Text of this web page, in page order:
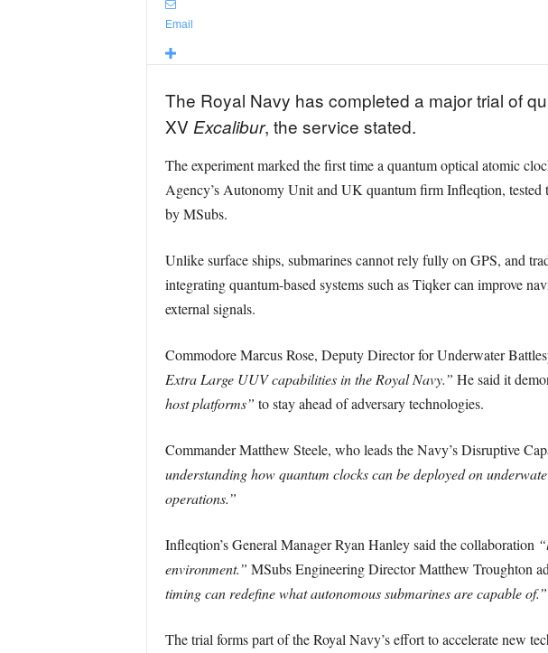
Email
The Royal Navy has completed a major trial of
XV Excalibur, the service stated.
The experiment marked the first time a quantum optical atomic
Agency’s Autonomy Unit and UK quantum firm Infleqtion, tested
by MSubs.
Unlike surface ships, submarines cannot rely fully on GPS, and
integrating quantum-based systems such as Tiqker can improve
external signals.
Commodore Marcus Rose, Deputy Director for Underwater
Extra Large UUV capabilities in the Royal Navy.” He said it
host platforms” to stay ahead of adversary technologies.
Commander Matthew Steele, who leads the Navy’s Disruptive
understanding how quantum clocks can be deployed on
operations.”
Infleqtion’s General Manager Ryan Hanley said the collaboration
environment.” MSubs Engineering Director Matthew Troughton
timing can redefine what autonomous submarines are capable of.”
The trial forms part of the Royal Navy’s effort to accelerate new